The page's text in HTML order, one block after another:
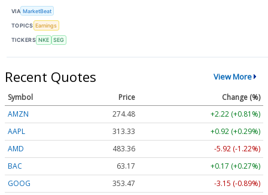
VIA MarketBeat
TOPICS Earnings
TICKERS NKE SEG
Recent Quotes View More
Symbol Price
Change (%)
AMZN
274.48
+2.22 (+0.81%)
AAPL
313.33
+0.92 (+0.29%)
AMD
483.36
-5.92 (-1.22%)
BAC
63.17
+0.17 (+0.27%)
GOOG
353.47
-3.15 (-0.89%)